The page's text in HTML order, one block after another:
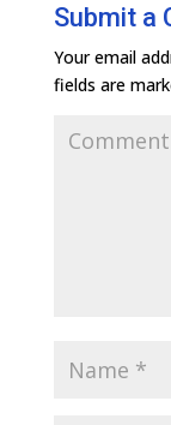
Submit a
Your email
fields are